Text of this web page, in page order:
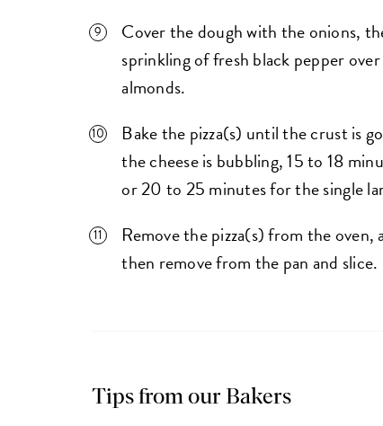
Cover the dough with the onions,
sprinkling of fresh black pepper
almonds.
Bake the pizza(s) until the crust is
the cheese is bubbling, 15 to 18
or 20 to 25 minutes for the single
Remove the pizza(s) from the
then remove from the pan and slice.
Tips from our Bakers